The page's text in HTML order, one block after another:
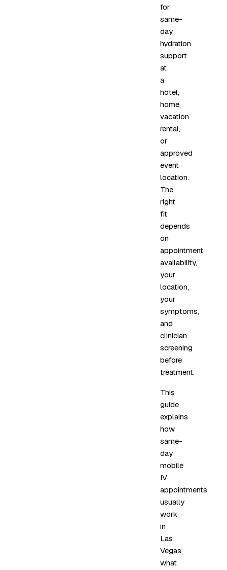
for
same-
day
hydration
support
at
a
hotel,
home,
vacation
rental,
or
approved
event
location.
The
right
fit
depends
on
appointment
availability,
your
location,
your
symptoms,
and
clinician
screening
before
treatment.
This
guide
explains
how
same-
day
mobile
IV
appointments
usually
work
in
Las
Vegas,
what